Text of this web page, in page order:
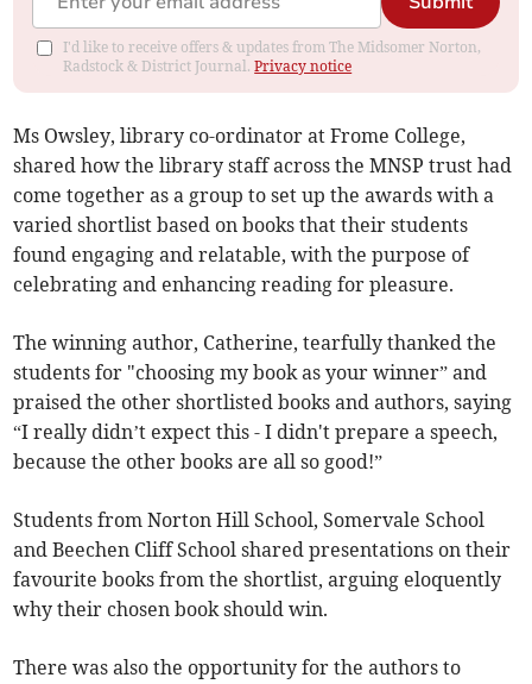
I'd like to receive offers & updates from The Midsomer Norton,
Radstock & District Journal.Privacy notice
Ms Owsley, library co-ordinator at Frome College,
shared how the library staff across the MNSP trust had
come together as a group to set up the awards with a
varied shortlist based on books that their students
found engaging and relatable, with the purpose of
celebrating and enhancing reading for pleasure.
The winning author, Catherine, tearfully thanked the
students for "choosing my book as your winner” and
praised the other shortlisted books and authors, saying
“I really didn’t expect this - I didn't prepare a speech,
because the other books are all so good!”
Students from Norton Hill School, Somervale School
and Beechen Cliff School shared presentations on their
favourite books from the shortlist, arguing eloquently
why their chosen book should win.
There was also the opportunity for the authors to